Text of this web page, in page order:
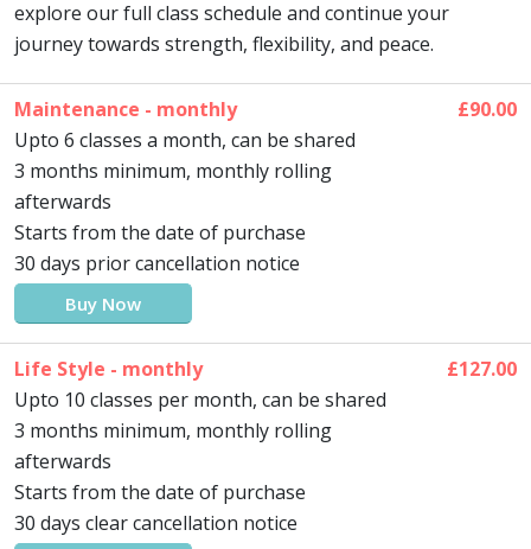
explore our full class schedule and continue your
journey towards strength, flexibility, and peace.
Maintenance - monthly £90.00
Buy Now
Upto 6 classes a month, can be shared
3 months minimum, monthly rolling
afterwards
Starts from the date of purchase
30 days prior cancellation notice
Life Style - monthly £127.00
Upto 10 classes per month, can be shared
3 months minimum, monthly rolling
afterwards
Starts from the date of purchase
30 days clear cancellation notice